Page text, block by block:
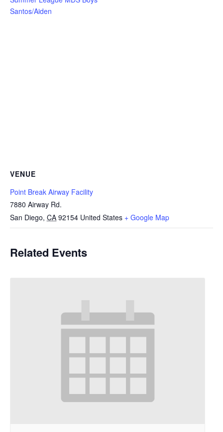
Santos/Aiden
VENUE
Point Break Airway Facility
7880 Airway Rd.
San Diego, CA 92154 United States + Google Map
Related Events